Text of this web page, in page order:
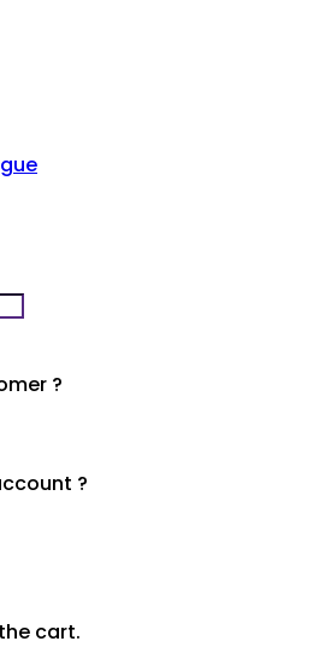
?
?
cart.